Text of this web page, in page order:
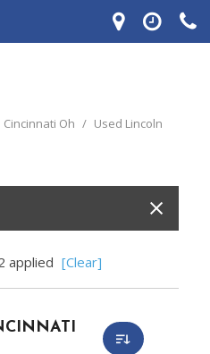
Oh / Used Lincoln
applied [Clear]